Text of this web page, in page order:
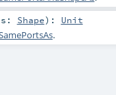
s: Shape) : Unit
.